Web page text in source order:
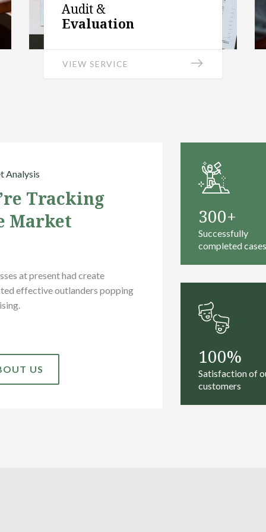
Audit &
Evaluation
VIEW SERVICE
Analysis
Tracking
Market
at present had create
effective outlanders popping
US
300
Successfully
completed cases
100
Satisfaction of
customers